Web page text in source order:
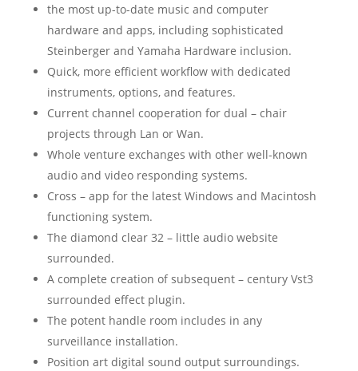
the most up-to-date music and computer
hardware and apps, including sophisticated
Steinberger and Yamaha Hardware inclusion.
Quick, more efficient workflow with dedicated
instruments, options, and features.
Current channel cooperation for dual – chair
projects through Lan or Wan.
Whole venture exchanges with other well-known
audio and video responding systems.
Cross – app for the latest Windows and Macintosh
functioning system.
The diamond clear 32 – little audio website
surrounded.
A complete creation of subsequent – century Vst3
surrounded effect plugin.
The potent handle room includes in any
surveillance installation.
Position art digital sound output surroundings.